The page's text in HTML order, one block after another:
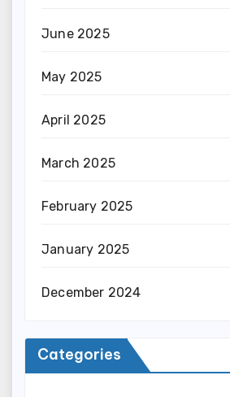
June 2025
May 2025
April 2025
March 2025
February 2025
January 2025
December 2024
Categories